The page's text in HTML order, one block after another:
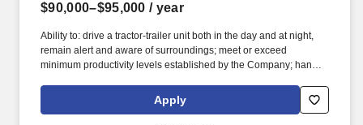
$90,000–$95,000 / year
Ability to: drive a tractor-trailer unit both in the day and at night,
remain alert and aware of surroundings; meet or exceed
minimum productivity levels established by the Company; handle
frozen, dry and refrigerated; operate a 3 axle tractor, 45' - 48'
trailer, straight truck, on board computer, key pad and a 2 wheel
Apply